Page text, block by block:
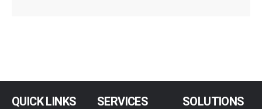
QUICK LINKS SERVICES SOLUTIONS